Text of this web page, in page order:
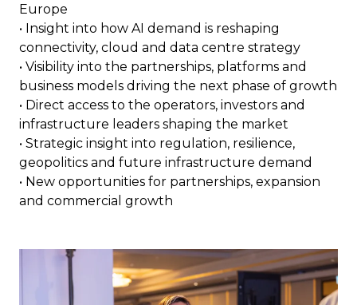
Europe
• Insight into how AI demand is reshaping
connectivity, cloud and data centre strategy
• Visibility into the partnerships, platforms and
business models driving the next phase of growth
• Direct access to the operators, investors and
infrastructure leaders shaping the market
• Strategic insight into regulation, resilience,
geopolitics and future infrastructure demand
• New opportunities for partnerships, expansion
and commercial growth